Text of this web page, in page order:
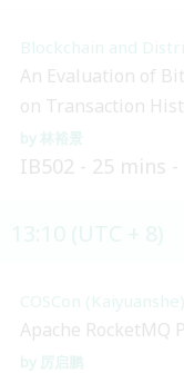
Blockchain and
An Evaluation of
on Transaction
林裕景
IB502 25 mins
COSCon
Apache RocketMQ
厉启鹏